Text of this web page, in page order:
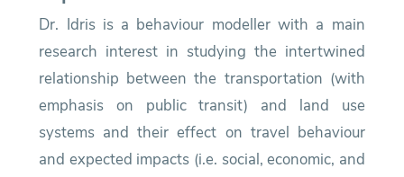
Dr. Idris is a behaviour modeller with a main
research interest in studying the intertwined
relationship between the transportation (with
emphasis on public transit) and land use
systems and their effect on travel behaviour
and expected impacts (i.e. social, economic, and